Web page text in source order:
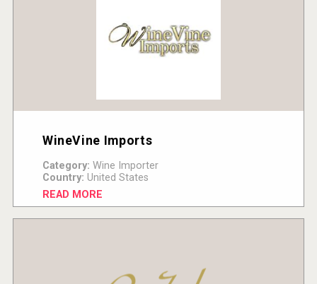
WineVine Imports
Category: Wine Importer
Country: United States
READ MORE